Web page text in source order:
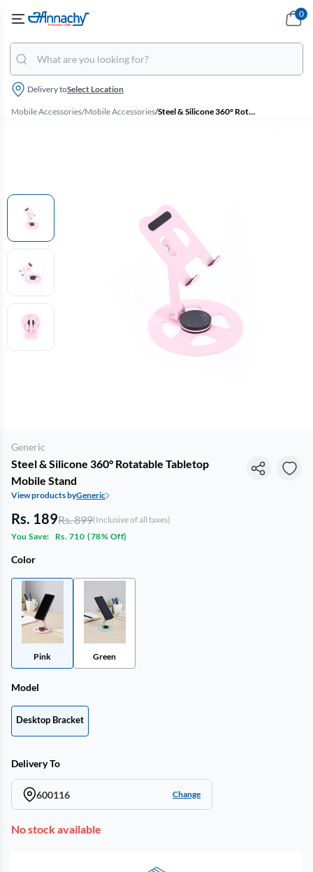
Delivery toSelect Location
0
Mobile Accessories/Mobile Accessories/ Steel & Silicone 360° Rotatable Tabletop Mobile Stand
Generic
Steel & Silicone 360° Rotatable Tabletop
Mobile Stand
View products byGeneric
Rs. 189Rs. 899(Inclusive of all taxes)
You Save:
Rs. 710 (78% Off)
Color
Pink Green
Model
Desktop Bracket
Delivery To
600116 Change
No stock available